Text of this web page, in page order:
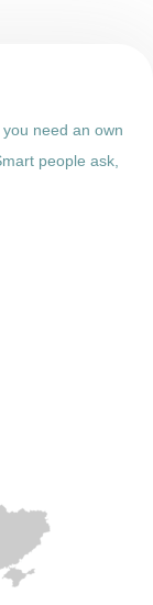
need an own
people ask,